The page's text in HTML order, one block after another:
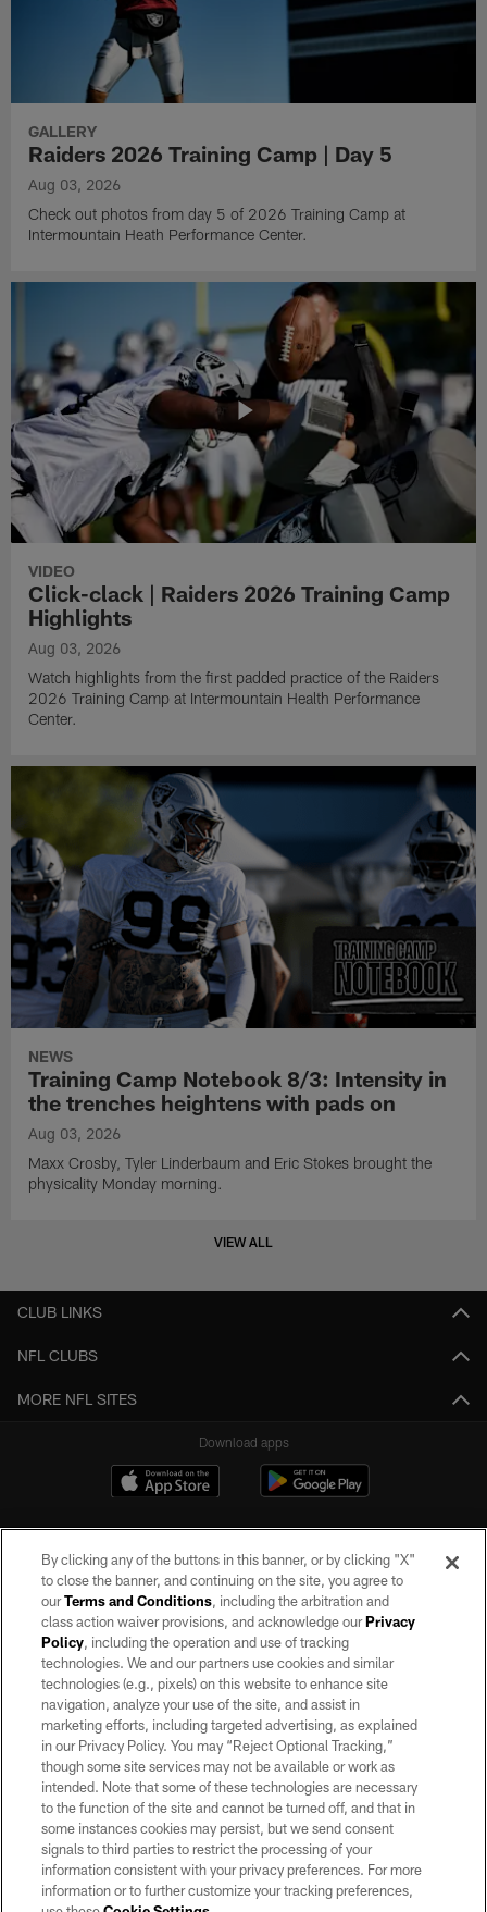
GALLERY
Raiders 2026 Training Camp | Day 5
Aug 03, 2026
Check out photos from day 5 of 2026 Training Camp at
Intermountain Heath Performance Center.
VIDEO
Click-clack | Raiders 2026 Training Camp
Highlights
Aug 03, 2026
Watch highlights from the first padded practice of the Raiders
2026 Training Camp at Intermountain Health Performance
Center.
NEWS
Training Camp Notebook 8/3: Intensity in
the trenches heightens with pads on
Aug 03, 2026
Maxx Crosby, Tyler Linderbaum and Eric Stokes brought the
physicality Monday morning.
VIEW ALL
CLUB LINKS
NFL CLUBS
MORE NFL SITES
Download apps
©2026 by the Las Vegas Raiders. All rights reserved. No portion of this site
may be reproduced without the express written permission of the Las Vegas
Raiders.
PRIVACY POLICY
TERMS OF SERVICE
ACCESSIBILITY
AD CHOICES
YOUR PRIVACY CHOICES
COOKIE SETTINGS
By clicking any of the buttons in this banner, or by clicking "X"
to close the banner, and continuing on the site, you agree to
ourTerms and Conditions, including the arbitration and
class action waiver provisions, and acknowledge ourPrivacy
Policy, including the operation and use of tracking
technologies. We and our partners use cookies and similar
technologies (e.g., pixels) on this website to enhance site
navigation, analyze your use of the site, and assist in
marketing efforts, including targeted advertising, as explained
in our Privacy Policy. You may “Reject Optional Tracking,”
though some site services may not be available or work as
intended. Note that some of these technologies are necessary
to the function of the site and cannot be turned off, and that in
some instances cookies may persist, but we send consent
signals to third parties to restrict the processing of your
information consistent with your privacy preferences. For more
information or to further customize your tracking preferences,